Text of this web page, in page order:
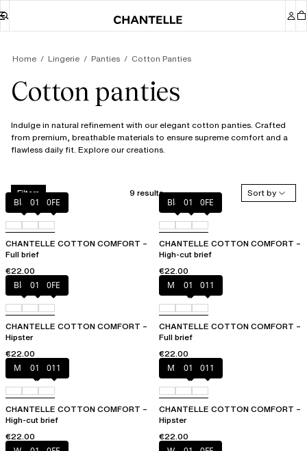
Home Lingerie Panties Cotton Panties
Cotton panties
Indulge in natural refinement with our elegant cotton panties. Crafted
from premium, breathable materials to ensure supreme comfort and a
flawless daily fit. Explore our creations.
Filters 9 results
Sort by
Black010 0FE
CHANTELLE COTTON COMFORT –
Full brief
€22.00
Black010 0FE
CHANTELLE COTTON COMFORT –
High-cut brief
€22.00
Black010 0FE
CHANTELLE COTTON COMFORT –
Hipster
€22.00
Mixed grau
010 011
CHANTELLE COTTON COMFORT –
Full brief
€22.00
Mixed grau
010 011
CHANTELLE COTTON COMFORT –
High-cut brief
€22.00
Mixed grau
010 011
CHANTELLE COTTON COMFORT –
Hipster
€22.00